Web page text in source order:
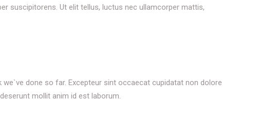
suscipitorens. Ut elit tellus, luctus nec ullamcorper mattis,
done so far. Excepteur sint occaecat cupidatat non dolore
mollit anim id est laborum.